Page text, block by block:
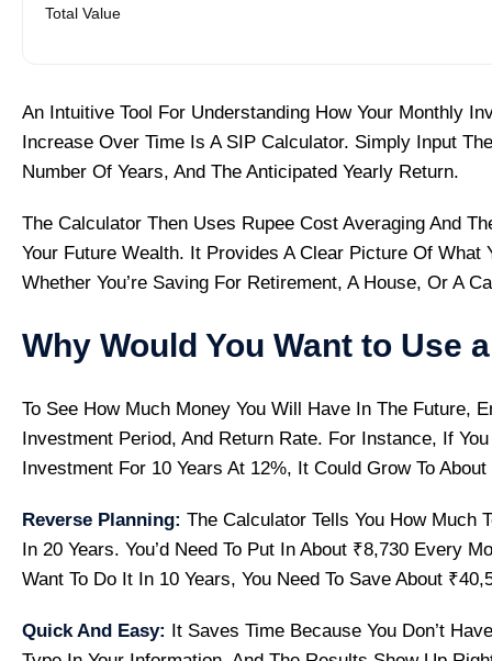
Total Value
An Intuitive Tool For Understanding How Your Monthly
Increase Over Time Is A SIP Calculator. Simply Input
Number Of Years, And The Anticipated Yearly Return.
The Calculator Then Uses Rupee Cost Averaging And
Your Future Wealth. It Provides A Clear Picture Of What
Whether You’re Saving For Retirement, A House, Or A
Why Would You Want to Use
To See How Much Money You Will Have In The Future,
Investment Period, And Return Rate. For Instance, If
Investment For 10 Years At 12%, It Could Grow To
Reverse Planning: The Calculator Tells You How Much
In 20 Years. You’d Need To Put In About ₹8,730 Every
Want To Do It In 10 Years, You Need To Save About
Quick And Easy: It Saves Time Because You Don’t